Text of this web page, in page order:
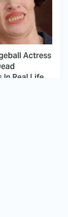
Actress
In Real Life